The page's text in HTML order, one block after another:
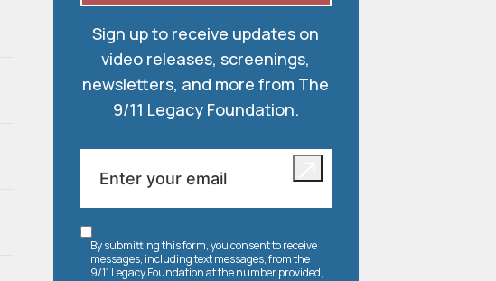
Sign up to receive updates on
video releases, screenings,
newsletters, and more from The
9/11 Legacy Foundation.
By submitting this form, you consent to receive
messages, including text messages, from the
9/11 Legacy Foundation at the number provided,